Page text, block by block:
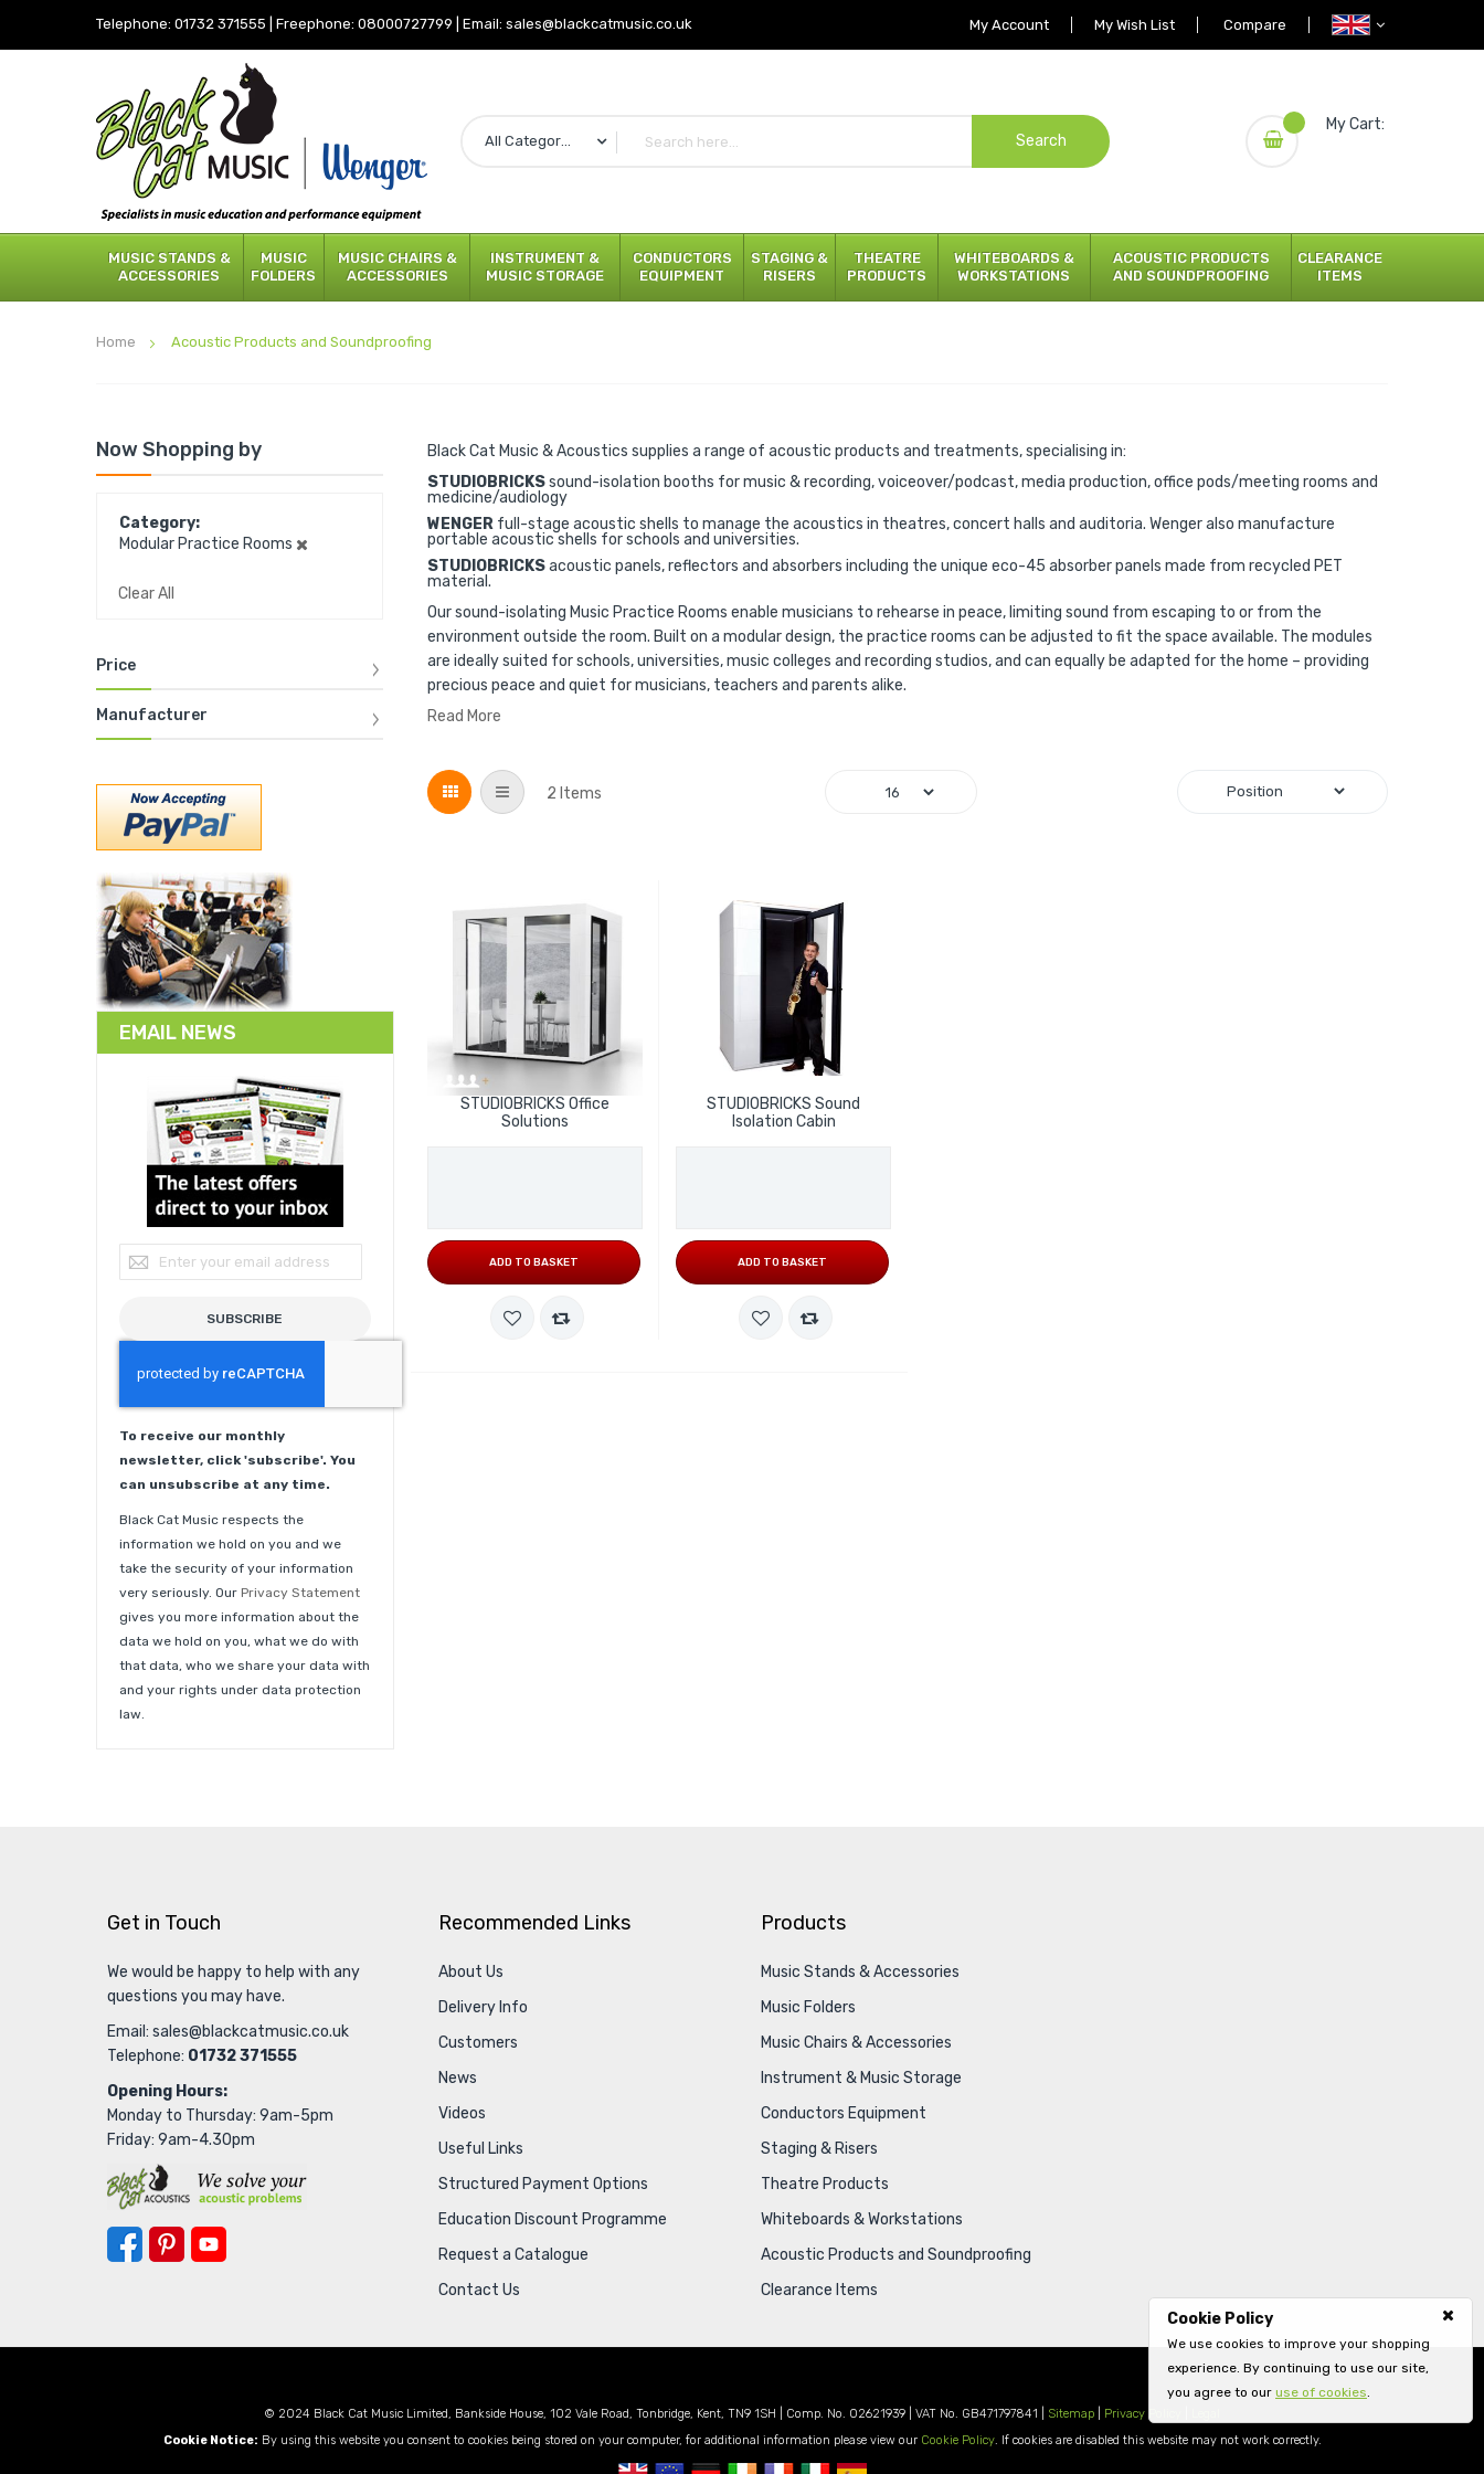
Cookie Policy
We use cookies to improve your shopping
experience. By continuing to use our site,
you agree to our use of cookies.
Telephone: 01732 371555 Freephone: 08000727799 Email: sales@blackcatmusic.co.uk My Account My Wish List Compare
My Cart:
All Categories Search
MUSIC STANDS &
ACCESSORIES
MUSIC
FOLDERS
MUSIC CHAIRS &
ACCESSORIES
INSTRUMENT &
MUSIC STORAGE
CONDUCTORS
EQUIPMENT
STAGING &
RISERS
THEATRE
PRODUCTS
WHITEBOARDS &
WORKSTATIONS
ACOUSTIC PRODUCTS
AND SOUNDPROOFING
CLEARANCE
ITEMS
Home Acoustic Products and Soundproofing
Now Shopping by
Category
Modular Practice Rooms
Clear All
Price
Manufacturer
EMAIL NEWS
Sign Up for Our Newsletter:
SUBSCRIBE
To receive our monthly
newsletter, click 'subscribe'. You
can unsubscribe at any time.
Black Cat Music respects the
information we hold on you and we
take the security of your information
very seriously. Our Privacy Statement
gives you more information about the
data we hold on you, what we do with
that data, who we share your data with
and your rights under data protection
law.
Black Cat Music & Acoustics supplies a range of acoustic products and treatments, specialising in:
STUDIOBRICKSsound-isolation booths for music & recording, voiceover/podcast, media production, office pods/meeting rooms and
medicine/audiology
WENGER full-stage acoustic shells to manage the acoustics in theatres, concert halls and auditoria. Wenger also manufacture
portable acoustic shells for schools and universities.
STUDIOBRICKSacoustic panels, reflectors and absorbers including the unique eco-45 absorber panels made from recycled PET
material.
Our sound-isolating Music Practice Rooms enable musicians to rehearse in peace, limiting sound from escaping to or from the
environment outside the room. Built on a modular design, the practice rooms can be adjusted to fit the space available. The modules
are ideally suited for schools, universities, music colleges and recording studios, and can equally be adapted for the home – providing
precious peace and quiet for musicians, teachers and parents alike.
Read More
Grid List 2 Items
STUDIOBRICKS Office
Solutions
ADD TO BASKET
STUDIOBRICKS Sound
Isolation Cabin
ADD TO BASKET
Get in Touch
We would be happy to help with any
questions you may have.
Email: sales@blackcatmusic.co.uk
Telephone: 01732 371555
Opening Hours:
Monday to Thursday: 9am-5pm
Friday: 9am-4.30pm
Recommended Links
About Us
Delivery Info
Customers
News
Videos
Useful Links
Structured Payment Options
Education Discount Programme
Request a Catalogue
Contact Us
Products
Music Stands & Accessories
Music Folders
Music Chairs & Accessories
Instrument & Music Storage
Conductors Equipment
Staging & Risers
Theatre Products
Whiteboards & Workstations
Acoustic Products and Soundproofing
Clearance Items
© 2024 Black Cat Music Limited, Bankside House, 102 Vale Road, Tonbridge, Kent, TN9 1SH | Comp. No. 02621939 | VAT No. GB471797841 | Sitemap| Privacy Policy
Cookie Notice: By using this website you consent to cookies being stored on your computer, for additional information please view our Cookie Policy. If cookies are disabled this website may not work correctly.